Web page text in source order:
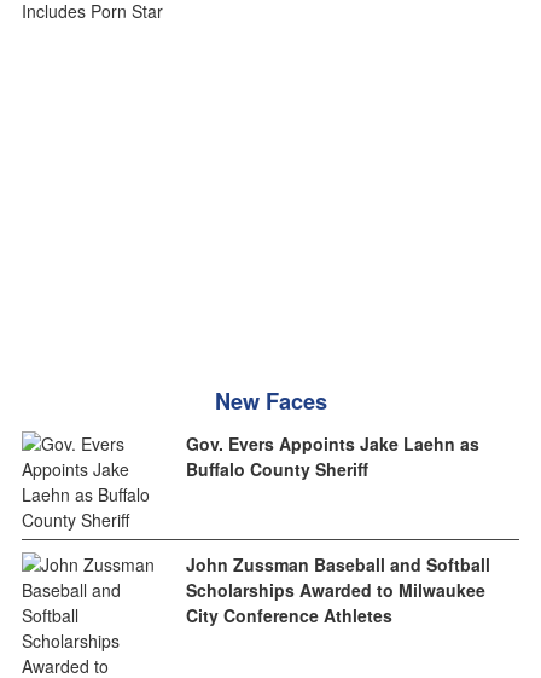
New Faces
Gov. Evers Appoints Jake Laehn as
Buffalo County Sheriff
John Zussman Baseball and Softball
Scholarships Awarded to Milwaukee
City Conference Athletes